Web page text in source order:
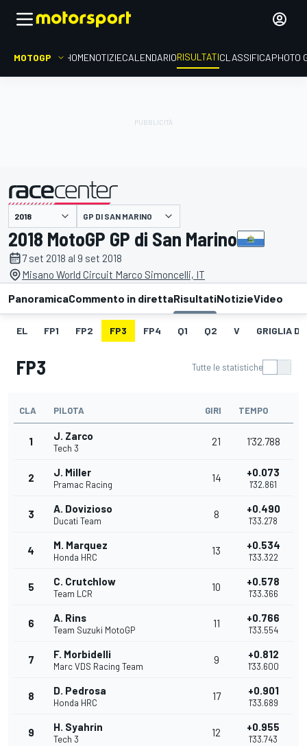
MOTOGP HOMENOTIZIECALENDARIORISULTATICLASSIFICAPHOTO
presentato da GP DI SAN MARINO
2018 MotoGP GP di San Marino
7 set 2018 al 9 set 2018
Misano World Circuit Marco Simoncelli, IT
PanoramicaCommento in direttaRisultatiNotizieVideo
EL FP1 FP2 FP3 FP4 Q1 Q2 V GRIGLIA DI
FP3 Tutte le statistiche
CLA PILOTA GIRI TEMPO
1 J. Zarco
Tech 3
21 1'32.788
2 J. Miller
Pramac Racing
14 +0.073
1'32.861
3 A. Dovizioso
Ducati Team
8 +0.490
1'33.278
4 M. Marquez
Honda HRC
13 +0.534
1'33.322
5 C. Crutchlow
Team LCR
10 +0.578
1'33.366
6 A. Rins
Team Suzuki MotoGP
11 +0.766
1'33.554
7 F. Morbidelli
Marc VDS Racing Team
9 +0.812
1'33.600
8 D. Pedrosa
Honda HRC
17 +0.901
1'33.689
9 H. Syahrin
Tech 3
12 +0.955
1'33.743